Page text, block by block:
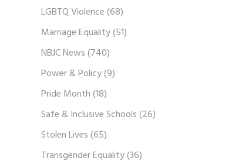
LGBTQ Violence(68)
Marriage Equality(51)
NBJC News(740)
Power & Policy(9)
Pride Month(18)
Safe & Inclusive Schools(26)
Stolen Lives(65)
Transgender Equality(36)